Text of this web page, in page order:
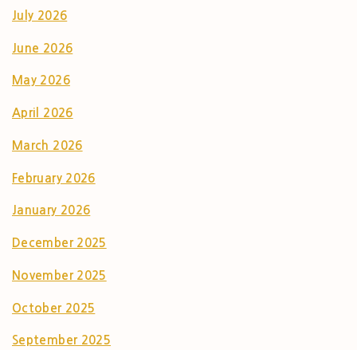
July 2026
June 2026
May 2026
April 2026
March 2026
February 2026
January 2026
December 2025
November 2025
October 2025
September 2025